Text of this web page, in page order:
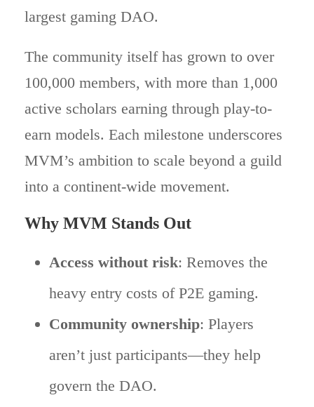
largest gaming DAO.
The community itself has grown to over
100,000 members, with more than 1,000
active scholars earning through play-to-
earn models. Each milestone underscores
MVM’s ambition to scale beyond a guild
into a continent-wide movement.
Why MVM Stands Out
Access without risk: Removes the
heavy entry costs of P2E gaming.
Community ownership: Players
aren’t just participants—they help
govern the DAO.